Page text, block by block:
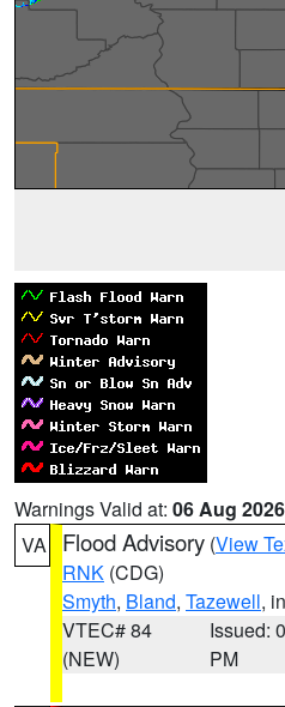
Warnings Valid at: 06 Aug
VA
Flood Advisory (View
RNK (CDG)
Smyth, Bland, Tazewell,
VTEC# 84
(NEW)
Issued:
PM